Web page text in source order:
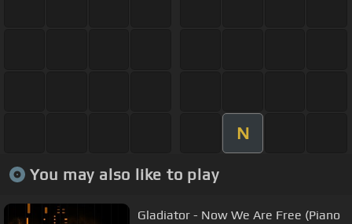
N
You may also like to play
Gladiator - Now We Are Free (Piano